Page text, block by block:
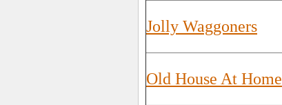
Jolly Waggoners
Old House At Home